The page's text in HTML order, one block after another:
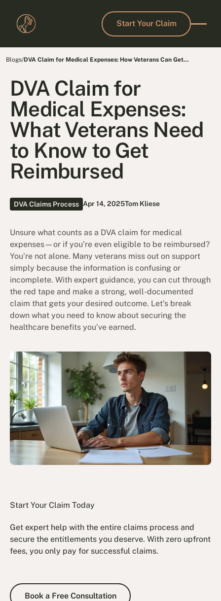
Start Your Claim
Start Your Claim
Blogs/DVA Claim for Medical Expenses: How Veterans Can Get
DVA Claim for
Medical Expenses:
What Veterans Need
to Know to Get
Reimbursed
DVA Claims Process Apr 14, 2025Tom Kliese
Unsure what counts as a DVA claim for medical
expenses—or if you’re even eligible to be reimbursed?
You’re not alone. Many veterans miss out on support
simply because the information is confusing or
incomplete. With expert guidance, you can cut through
the red tape and make a strong, well-documented
claim that gets your desired outcome. Let’s break
down what you need to know about securing the
healthcare benefits you’ve earned.
Start Your Claim Today
Get expert help with the entire claims process and
secure the entitlements you deserve. With zero upfront
fees, you only pay for successful claims.
Book a Free Consultation
Book a Free Consultation